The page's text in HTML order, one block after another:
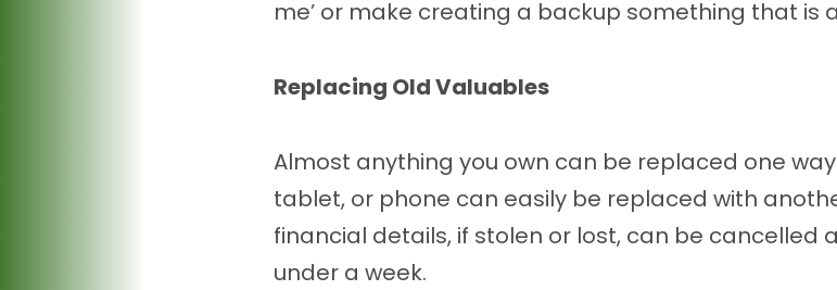
me’ or make creating a backup something that is
Replacing Old Valuables
Almost anything you own can be replaced one
tablet, or phone can easily be replaced with
financial details, if stolen or lost, can be cancelled
under a week.